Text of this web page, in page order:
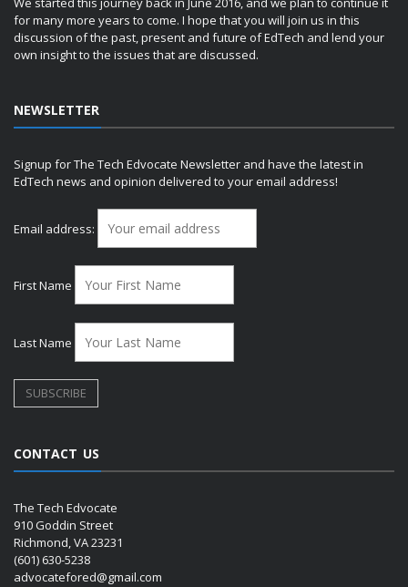
for many more years to come. I hope that you will join us in this
discussion of the past, present and future of EdTech and lend your
own insight to the issues that are discussed.
NEWSLETTER
Signup for The Tech Edvocate Newsletter and have the latest in
EdTech news and opinion delivered to your email address!
Email address:
First Name
Last Name
CONTACT US
The Tech Edvocate
910 Goddin Street
Richmond, VA 23231
(601) 630-5238
advocatefored@gmail.com